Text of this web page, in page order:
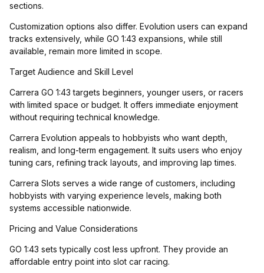
sections.
Customization options also differ. Evolution users can expand
tracks extensively, while GO 1:43 expansions, while still
available, remain more limited in scope.
Target Audience and Skill Level
Carrera GO 1:43 targets beginners, younger users, or racers
with limited space or budget. It offers immediate enjoyment
without requiring technical knowledge.
Carrera Evolution appeals to hobbyists who want depth,
realism, and long-term engagement. It suits users who enjoy
tuning cars, refining track layouts, and improving lap times.
Carrera Slots serves a wide range of customers, including
hobbyists with varying experience levels, making both
systems accessible nationwide.
Pricing and Value Considerations
GO 1:43 sets typically cost less upfront. They provide an
affordable entry point into slot car racing.